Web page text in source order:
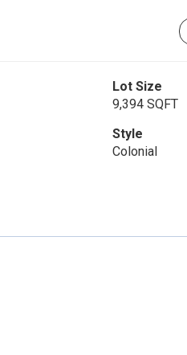
Lot Size
9,394 SQFT
Style
Colonial